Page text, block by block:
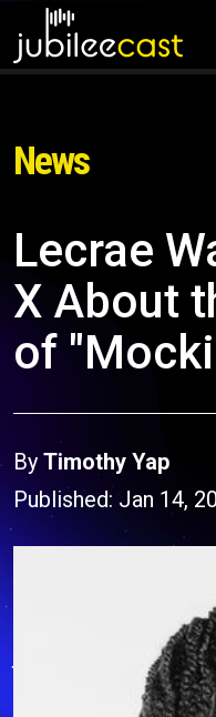
News
Lecrae
X About
of
By Timothy Yap
Published: Jan 14,